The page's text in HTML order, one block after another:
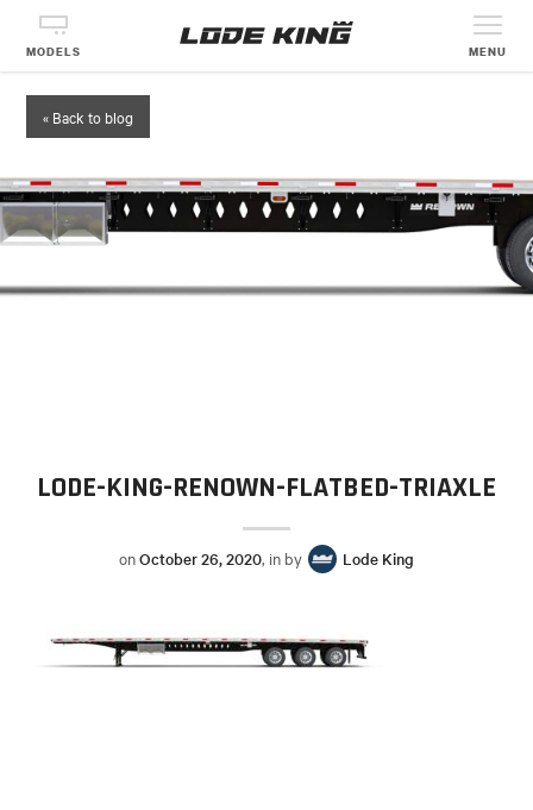
MODELS MENU
« Back to blog
LODE-KING-RENOWN-FLATBED-TRIAXLE
onOctober 26, 2020, in by Lode King